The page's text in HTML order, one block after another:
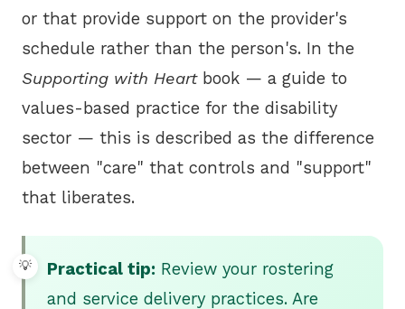
or that provide support on the provider's
schedule rather than the person's. In the
Supporting with Heartbook — a guide to
values-based practice for the disability
sector — this is described as the difference
between "care" that controls and "support"
that liberates.
Practical tip: Review your rostering
and service delivery practices. Are